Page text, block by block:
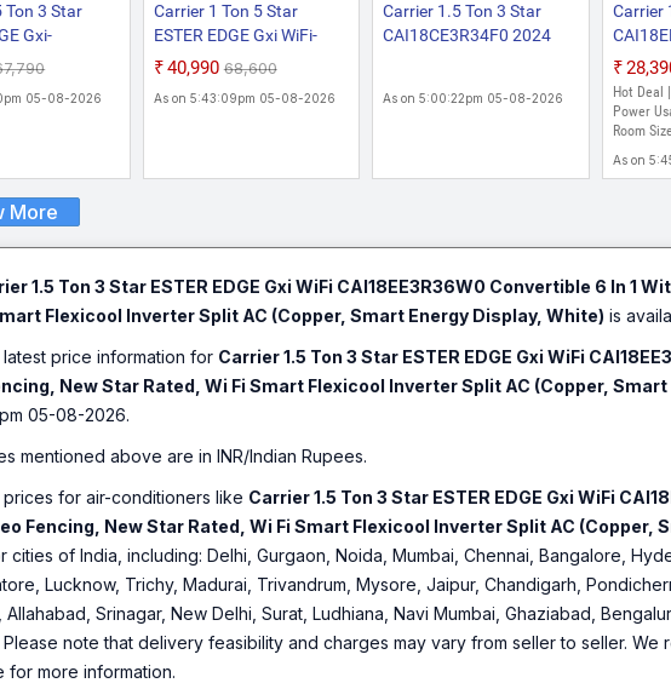
Ton 3 Star
Gxi-
2026
6-in-1 With
Cool, Auto
05-08-2026
Carrier 1 Ton 5 Star
ESTER EDGE Gxi WiFi-
CAI12EE5R36W0
Fi With Geo-Fencing , New
(Copper, Smart Energy
₹40,990 ₹68,600
As on 5:43:09pm 05-08-2026
Carrier 1.5 Ton 3 Star
CAI18CE3R34F0 2024
Split AC (Copper, Insta
White)
As on 5:00:22pm 05-08-2026
Carrier
Model
with
Split
Hot Deal
Power
Room
As on
More
1.5 Ton 3 Star ESTER EDGE Gxi WiFi CAI18EE3R36W0 Convertible 6 In 1
Flexicool Inverter Split AC (Copper, Smart Energy Display, White) is
price information for Carrier 1.5 Ton 3 Star ESTER EDGE Gxi WiFi
New Star Rated, Wi Fi Smart Flexicool Inverter Split AC (Copper,
05-08-2026.
mentioned above are in INR/Indian Rupees.
prices for air-conditioners like Carrier 1.5 Ton 3 Star ESTER EDGE Gxi WiFi
Fencing, New Star Rated, Wi Fi Smart Flexicool Inverter Split AC (Copper,
cities of India, including: Delhi, Gurgaon, Noida, Mumbai, Chennai, Bangalore,
Lucknow, Trichy, Madurai, Trivandrum, Mysore, Jaipur, Chandigarh,
Allahabad, Srinagar, New Delhi, Surat, Ludhiana, Navi Mumbai, Ghaziabad,
Please note that delivery feasibility and charges may vary from seller to seller.
for more information.